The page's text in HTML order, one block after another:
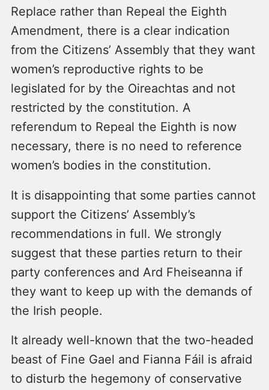
Replace rather than Repeal the Eighth
Amendment, there is a clear indication
from the Citizens’ Assembly that they want
women’s reproductive rights to be
legislated for by the Oireachtas and not
restricted by the constitution. A
referendum to Repeal the Eighth is now
necessary, there is no need to reference
women’s bodies in the constitution.
It is disappointing that some parties cannot
support the Citizens’ Assembly’s
recommendations in full. We strongly
suggest that these parties return to their
party conferences and Ard Fheiseanna if
they want to keep up with the demands of
the Irish people.
It already well-known that the two-headed
beast of Fine Gael and Fianna Fáil is afraid
to disturb the hegemony of conservative